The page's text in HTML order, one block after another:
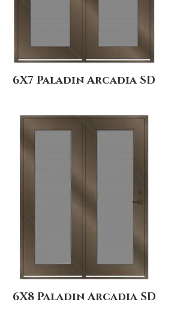
6X7 Paladin Arcadia SD
6X8 Paladin Arcadia SD